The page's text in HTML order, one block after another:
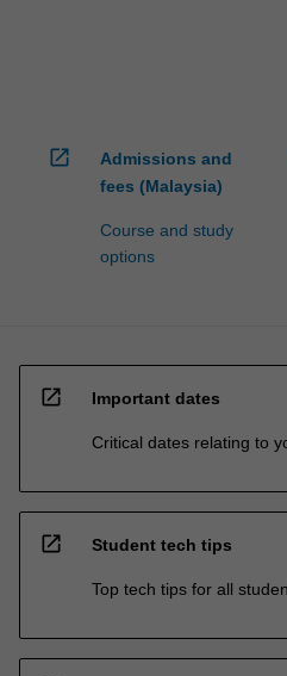
open_in_new
Admissions and
fees (Malaysia)
Course and study
options
open_in_new Important dates
Critical dates relating to
open_in_new Student tech tips
Top tech tips for all